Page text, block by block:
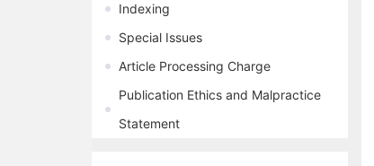
Indexing
Special Issues
Article Processing Charge
Publication Ethics and Malpractice
Statement